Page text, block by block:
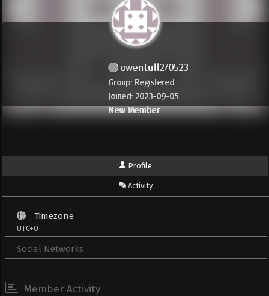
owentull270523
Group: Registered
Joined: 2023-09-05
New Member
Profile
Activity
Timezone
UTC+0
Social Networks
Member Activity